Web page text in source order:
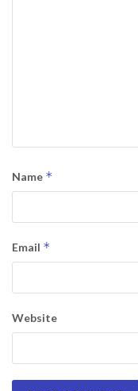
Name *
Email *
Website